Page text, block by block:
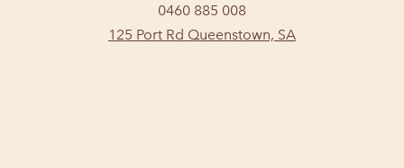
0460 885 008
125 Port Rd Queenstown, SA